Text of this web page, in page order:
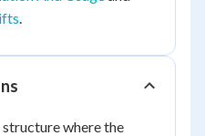
.
structure where the